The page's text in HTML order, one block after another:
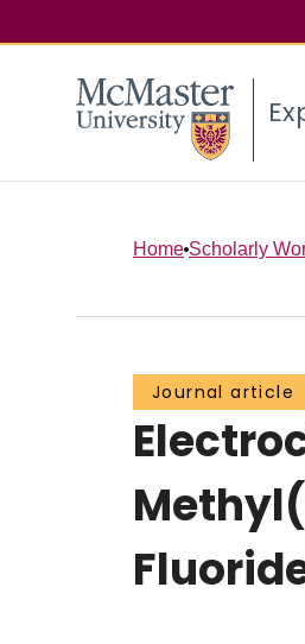
Home Scholarly
Journal article